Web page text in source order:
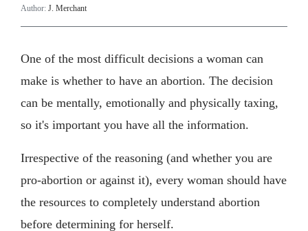
Author: J. Merchant
One of the most difficult decisions a woman can
make is whether to have an abortion. The decision
can be mentally, emotionally and physically taxing,
so it's important you have all the information.
Irrespective of the reasoning (and whether you are
pro-abortion or against it), every woman should have
the resources to completely understand abortion
before determining for herself.